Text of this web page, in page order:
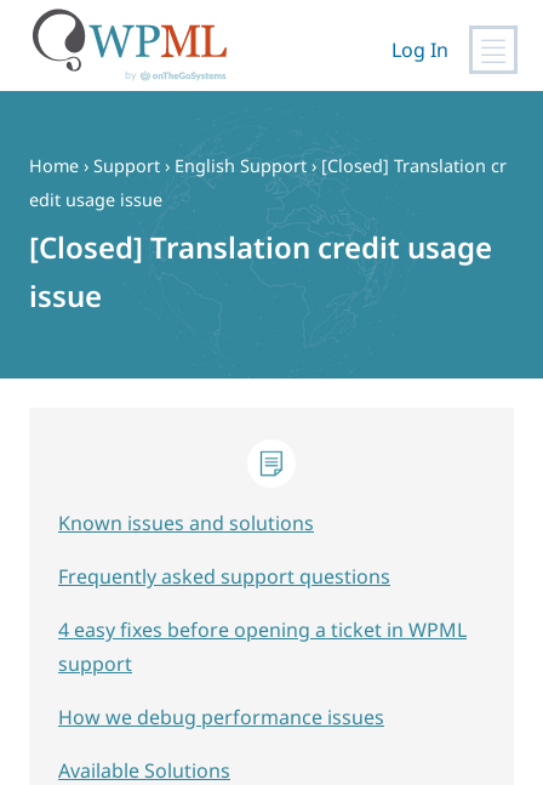
content
Log In
Home › Support › English Support › [Closed] Translation cr
edit usage issue
[Closed] Translation credit usage
issue
Known issues and solutions
Frequently asked support questions
4 easy fixes before opening a ticket in WPML
support
How we debug performance issues
Available Solutions